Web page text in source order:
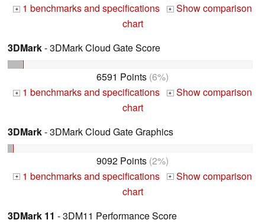
+ 1 benchmarks and specifications + Show comparison
chart
3DMark- 3DMark Cloud Gate Score
6591 Points (6%)
+ 1 benchmarks and specifications + Show comparison
chart
3DMark- 3DMark Cloud Gate Graphics
9092 Points (2%)
+ 1 benchmarks and specifications + Show comparison
chart
3DMark 11 - 3DM11 Performance Score